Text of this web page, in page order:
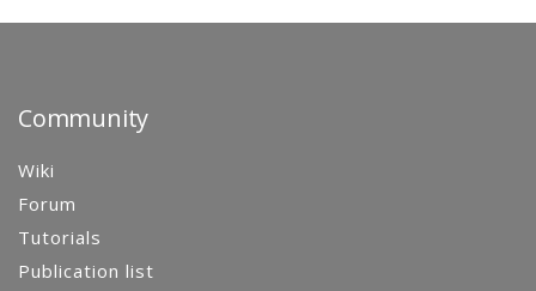
Community
Wiki
Forum
Tutorials
Publication list